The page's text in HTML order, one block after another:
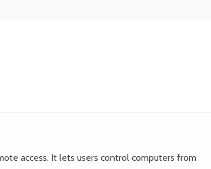
access. It lets users control computers from